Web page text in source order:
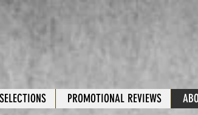
PROMOTIONAL REVIEWS